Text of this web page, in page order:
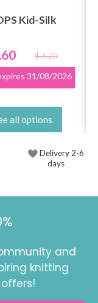
Kid-Silk
$ 6.20
31/08/2026
all options
Delivery 2-6
days
and
knitting